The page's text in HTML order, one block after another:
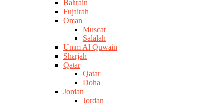
Bahrain
Fujairah
Oman
Muscat
Salalah
Umm Al Quwain
Sharjah
Qatar
Qatar
Doha
Jordan
Jordan